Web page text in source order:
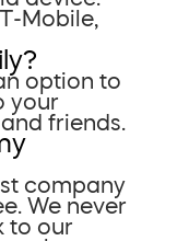
Mobile,
option to
your
friends.
company
We never
to our